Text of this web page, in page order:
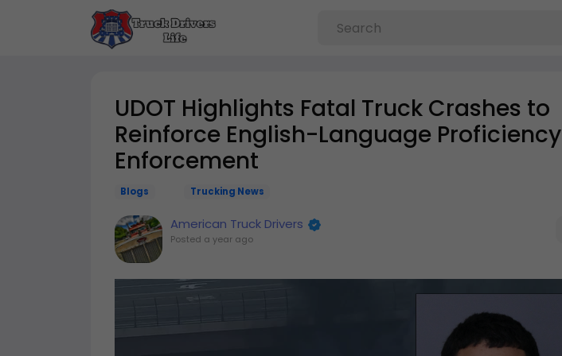
UDOT Highlights Fatal Truck Crashes to
Reinforce English-Language Proficiency
Enforcement
Blogs Trucking News
American Truck Drivers
Posted a year ago